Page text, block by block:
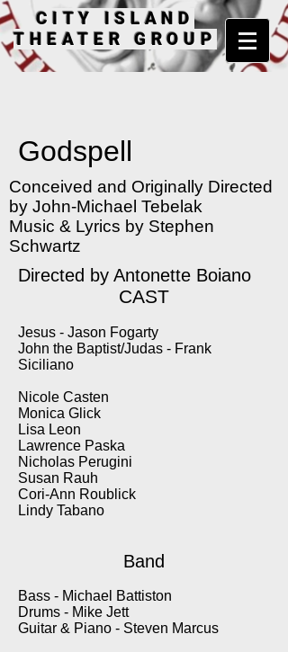
CITY ISLAND
THEATER GROUP
Godspell
Conceived and Originally Directed
by John-Michael Tebelak
Music & Lyrics by Stephen
Schwartz
Directed by Antonette Boiano
CAST
Jesus - Jason Fogarty
John the Baptist/Judas - Frank
Siciliano
Nicole Casten
Monica Glick
Lisa Leon
Lawrence Paska
Nicholas Perugini
Susan Rauh
Cori-Ann Roublick
Lindy Tabano
Band
Bass - Michael Battiston
Drums - Mike Jett
Guitar & Piano - Steven Marcus